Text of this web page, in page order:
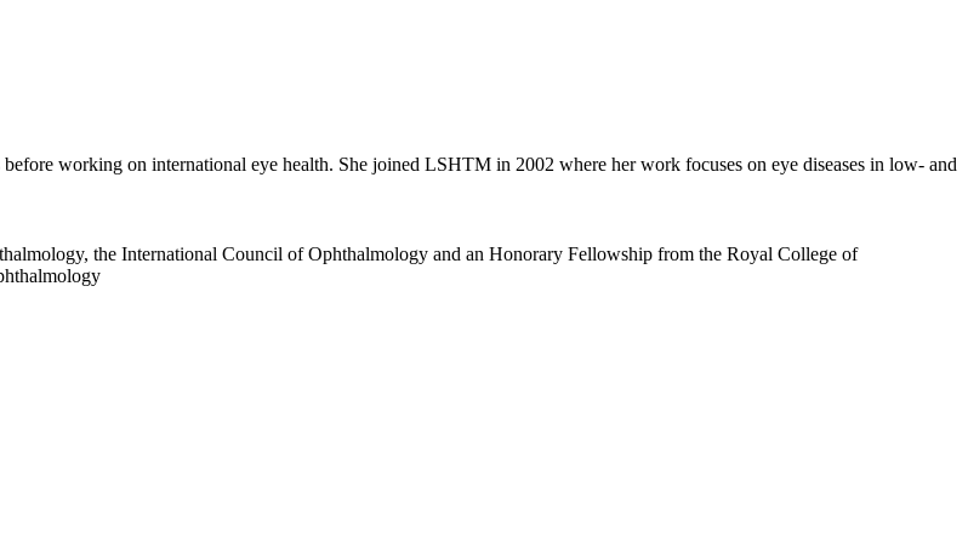
working on international eye health. She joined LSHTM in 2002 where her work focuses on eye diseases in low- and
the International Council of Ophthalmology and an Honorary Fellowship from the Royal College of